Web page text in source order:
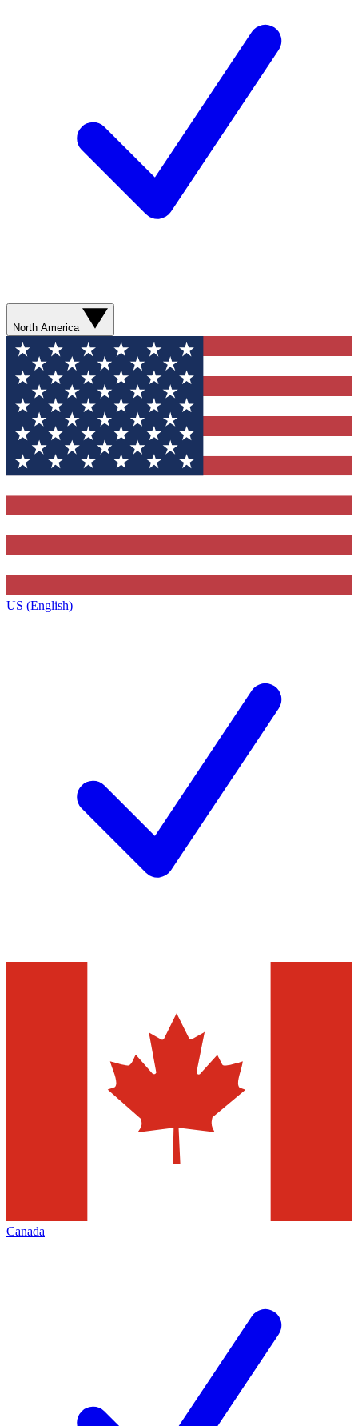
North America
US (English)
Canada